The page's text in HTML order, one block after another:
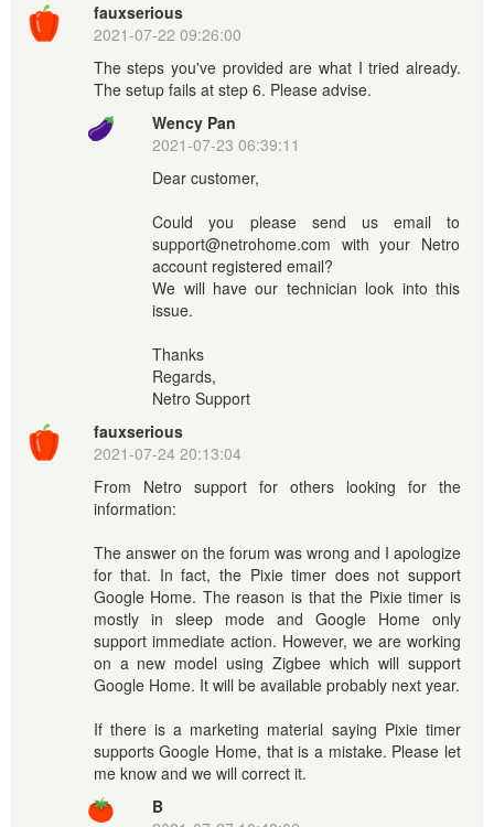
fauxserious
2021-07-22 09:26:00
The steps you've provided are what I tried already.
The setup fails at step 6. Please advise.
Wency Pan
2021-07-23 06:39:11
Dear customer,
Could you please send us email to
support@netrohome.com with your Netro
account registered email?
We will have our technician look into this
issue.
Thanks
Regards,
Netro Support
fauxserious
2021-07-24 20:13:04
From Netro support for others looking for the
information:
The answer on the forum was wrong and I apologize
for that. In fact, the Pixie timer does not support
Google Home. The reason is that the Pixie timer is
mostly in sleep mode and Google Home only
support immediate action. However, we are working
on a new model using Zigbee which will support
Google Home. It will be available probably next year.
If there is a marketing material saying Pixie timer
supports Google Home, that is a mistake. Please let
me know and we will correct it.
B